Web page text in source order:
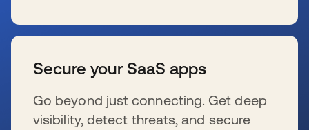
Secure your SaaS apps
Go beyond just connecting. Get deep
visibility, detect threats, and secure